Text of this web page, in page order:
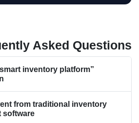
Asked Questions
inventory platform”
from traditional inventory